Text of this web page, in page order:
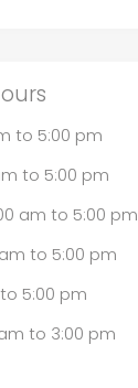
to 5:00 pm
to 5:00 pm
am to 5:00 pm
to 5:00 pm
to 5:00 pm
to 3:00 pm